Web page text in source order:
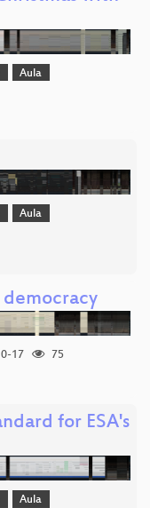
Aula
Aula
17
75
for ESA's
Aula